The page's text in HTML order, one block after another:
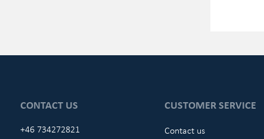
CONTACT US
+46 734272821
CUSTOMER SERVICE
Contact us